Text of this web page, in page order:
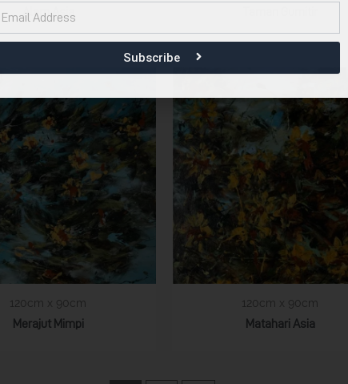
Alam Asia
120cm x 90cm
Merajut Mimpi
120cm x 90cm
Matahari Asia
Download E Catalogue
Subscribe